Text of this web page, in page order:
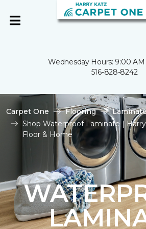
Wednesday Hours: 9:00
516-828-8242
Carpet One Flooring
Shop Waterproof Laminate |
Floor & Home